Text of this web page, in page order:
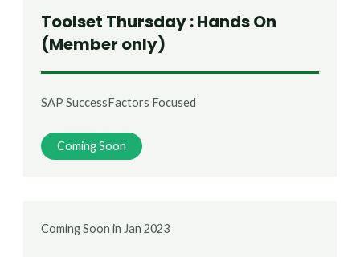
Toolset Thursday : Hands On
(Member only)
SAP SuccessFactors Focused
Coming Soon
Coming Soon in Jan 2023